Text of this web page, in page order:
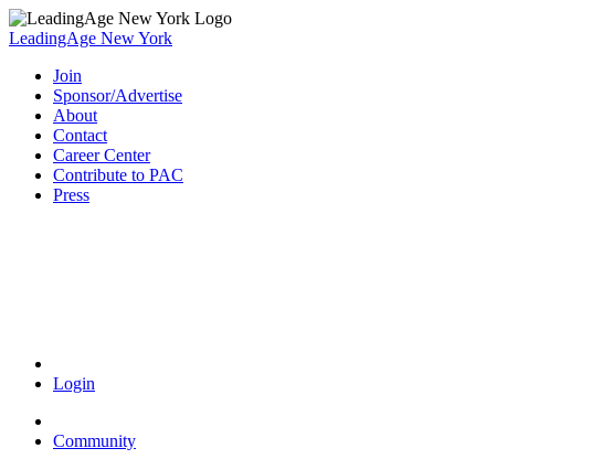
LeadingAge New York
Join
Sponsor/Advertise
About
Contact
Career Center
Contribute to PAC
Press
Login
Community